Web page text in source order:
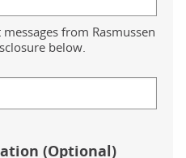
from Rasmussen
below.
(Optional)